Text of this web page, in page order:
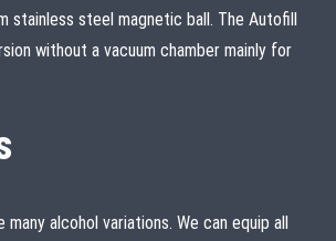
stainless steel magnetic ball. The Autofill
without a vacuum chamber mainly for
alcohol variations. We can equip all